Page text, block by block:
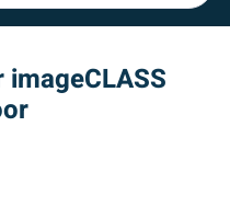
imageCLASS